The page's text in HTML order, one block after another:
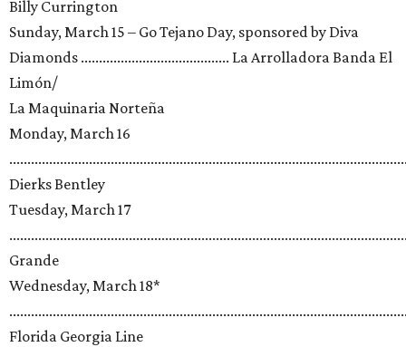
Billy Currington
Sunday, March 15 – Go Tejano Day, sponsored by Diva
Diamonds ......................................... La Arrolladora Banda El
Limón/
La Maquinaria Norteña
Monday, March 16
Dierks Bentley
Tuesday, March 17
Grande
Wednesday, March 18*
Florida Georgia Line